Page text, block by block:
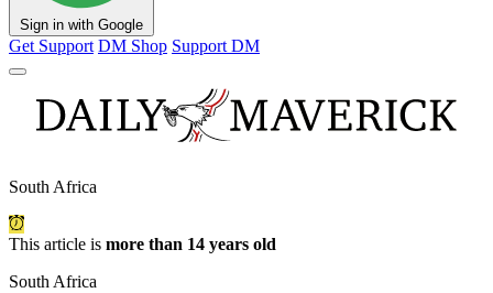
Sign in with Google
Get Support DM Shop Support DM
South Africa
This article is more than 14 years old
South Africa